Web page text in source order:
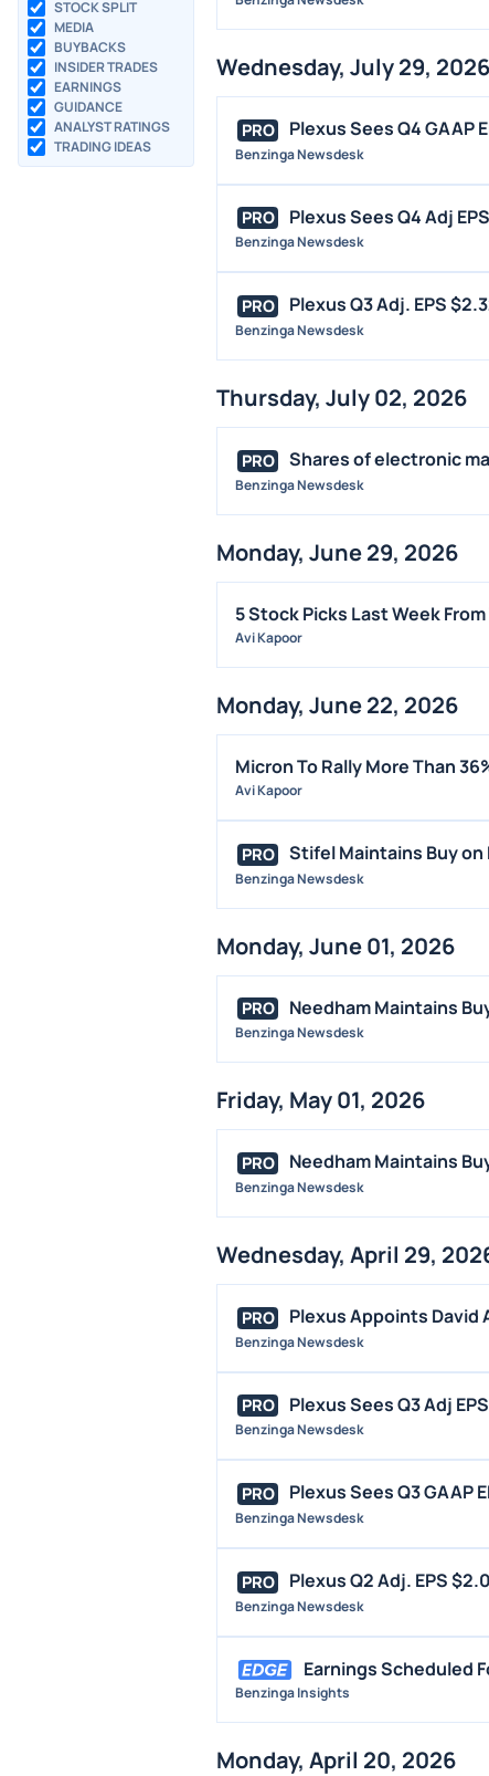
STOCK SPLIT
MEDIA
BUYBACKS
INSIDER TRADES
EARNINGS
GUIDANCE
ANALYST RATINGS
TRADING IDEAS
Wednesday, July 29, 2026
PRO Plexus Sees Q4 GAAP
Benzinga Newsdesk
PRO Plexus Sees Q4 Adj
Benzinga Newsdesk
PRO Plexus Q3 Adj. EPS
Benzinga Newsdesk
Thursday, July 02, 2026
PRO Shares of electronic
Benzinga Newsdesk
Monday, June 29, 2026
5 Stock Picks Last Week
Avi Kapoor
Monday, June 22, 2026
Micron To Rally More Than
Avi Kapoor
PRO Stifel Maintains Buy on
Benzinga Newsdesk
Monday, June 01, 2026
PRO Needham Maintains
Benzinga Newsdesk
Friday, May 01, 2026
PRO Needham Maintains
Benzinga Newsdesk
Wednesday, April 29,
PRO Plexus Appoints David
Benzinga Newsdesk
PRO Plexus Sees Q3 Adj
Benzinga Newsdesk
PRO Plexus Sees Q3 GAAP
Benzinga Newsdesk
PRO Plexus Q2 Adj. EPS
Benzinga Newsdesk
Earnings Scheduled
Benzinga Insights
Monday, April 20, 2026